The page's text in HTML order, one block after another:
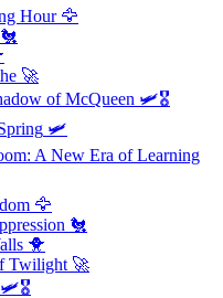
Hour🦅
🐔
🚀
of McQueen 🛩️🎖️
🛩️
A New Era of Learning
🦅
🐔
🐥
Twilight 🚀
🛩️🎖️